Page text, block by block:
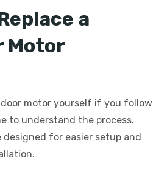
a
Motor
door motor yourself if you follow
to understand the process.
designed for easier setup and